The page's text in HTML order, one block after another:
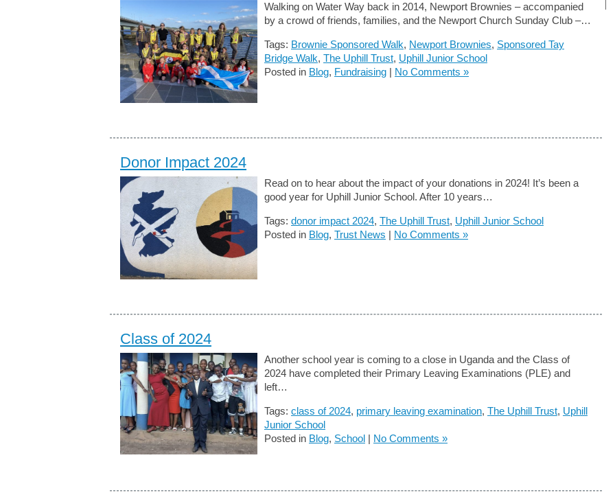
Walking on Water Way back in 2014, Newport Brownies – accompanied
by a crowd of friends, families, and the Newport Church Sunday Club –…
Tags: Brownie Sponsored Walk, Newport Brownies, Sponsored Tay
Bridge Walk, The Uphill Trust, Uphill Junior School
Posted in Blog, Fundraising | No Comments »
Donor Impact 2024
Read on to hear about the impact of your donations in 2024! It’s been a
good year for Uphill Junior School. After 10 years…
Tags: donor impact 2024, The Uphill Trust, Uphill Junior School
Posted in Blog, Trust News | No Comments »
Class of 2024
Another school year is coming to a close in Uganda and the Class of
2024 have completed their Primary Leaving Examinations (PLE) and
left…
Tags: class of 2024, primary leaving examination, The Uphill Trust, Uphill
Junior School
Posted in Blog, School | No Comments »